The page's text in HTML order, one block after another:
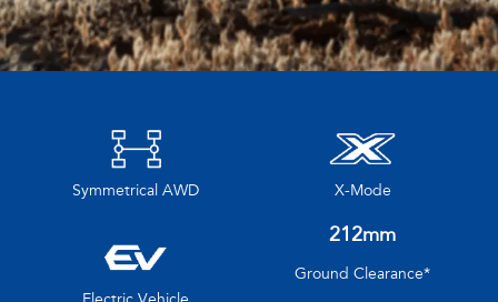
Symmetrical AWD X-Mode
212mm
Ground Clearance*